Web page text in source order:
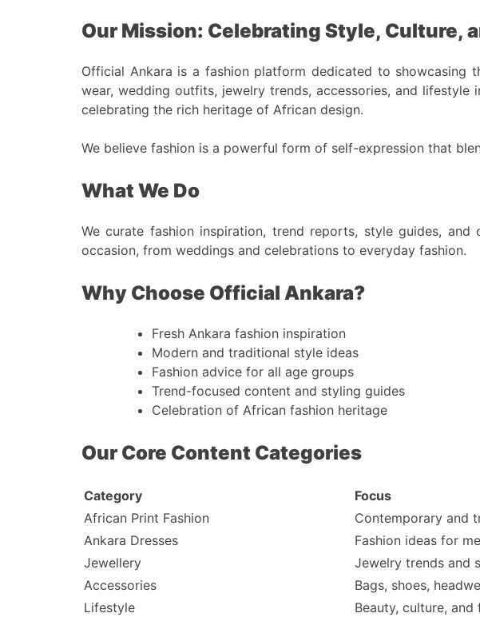
Our Mission: Celebrating Style, Culture,
Official Ankara is a fashion platform dedicated to showcasing
wear, wedding outfits, jewelry trends, accessories, and
celebrating the rich heritage of African design.
We believe fashion is a powerful form of self-expression that
What We Do
We curate fashion inspiration, trend reports, style guides,
occasion, from weddings and celebrations to everyday fashion.
Why Choose Official Ankara?
Fresh Ankara fashion inspiration
Modern and traditional style ideas
Fashion advice for all age groups
Trend-focused content and styling guides
Celebration of African fashion heritage
Our Core Content Categories
Category
Focus
African Print Fashion
Contemporary and
Ankara Dresses
Fashion ideas for
Jewellery
Jewelry trends and
Accessories
Bags, shoes,
Lifestyle
Beauty, culture,